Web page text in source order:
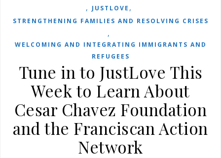
, JUSTLOVE ,
STRENGTHENING FAMILIES AND RESOLVING CRISES
,
WELCOMING AND INTEGRATING IMMIGRANTS AND
REFUGEES
Tune in to JustLove This
Week to Learn About
Cesar Chavez Foundation
and the Franciscan Action
Network